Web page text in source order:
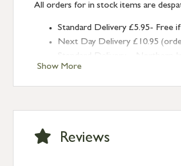
Show More
All orders for in stock items are
Standard Delivery £5.95- Free
Next Day Delivery £10.95
Standard Delivery – Isle of Man,
Standard Delivery – Channel
International Delivery –
Reviews